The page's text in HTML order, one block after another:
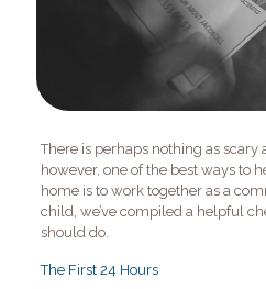
There is perhaps nothing as
however, one of the best ways to
home is to work together as a
child, we’ve compiled a helpful
should do.
The First 24 Hours